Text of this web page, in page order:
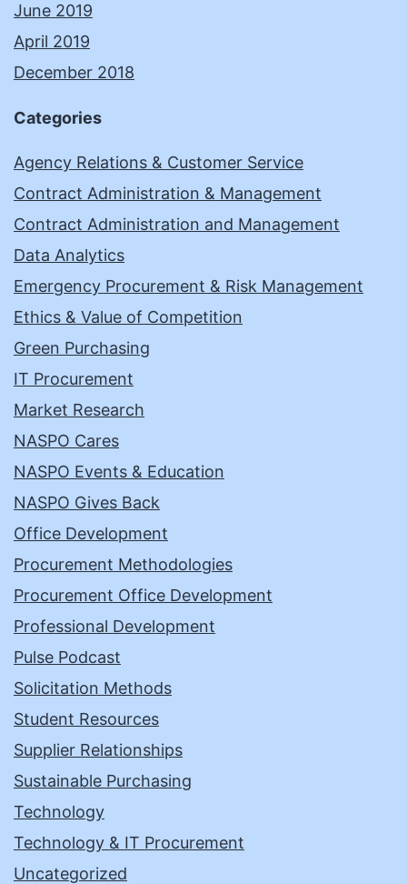
June 2019
April 2019
December 2018
Categories
Agency Relations & Customer Service
Contract Administration & Management
Contract Administration and Management
Data Analytics
Emergency Procurement & Risk Management
Ethics & Value of Competition
Green Purchasing
IT Procurement
Market Research
NASPO Cares
NASPO Events & Education
NASPO Gives Back
Office Development
Procurement Methodologies
Procurement Office Development
Professional Development
Pulse Podcast
Solicitation Methods
Student Resources
Supplier Relationships
Sustainable Purchasing
Technology
Technology & IT Procurement
Uncategorized